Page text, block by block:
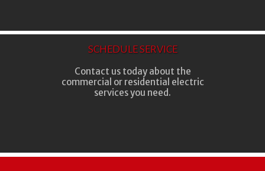
SCHEDULE SERVICE
Contact us today about the
commercial or residential electric
services you need.